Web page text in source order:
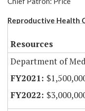
Reproductive Health
Resources
Department of